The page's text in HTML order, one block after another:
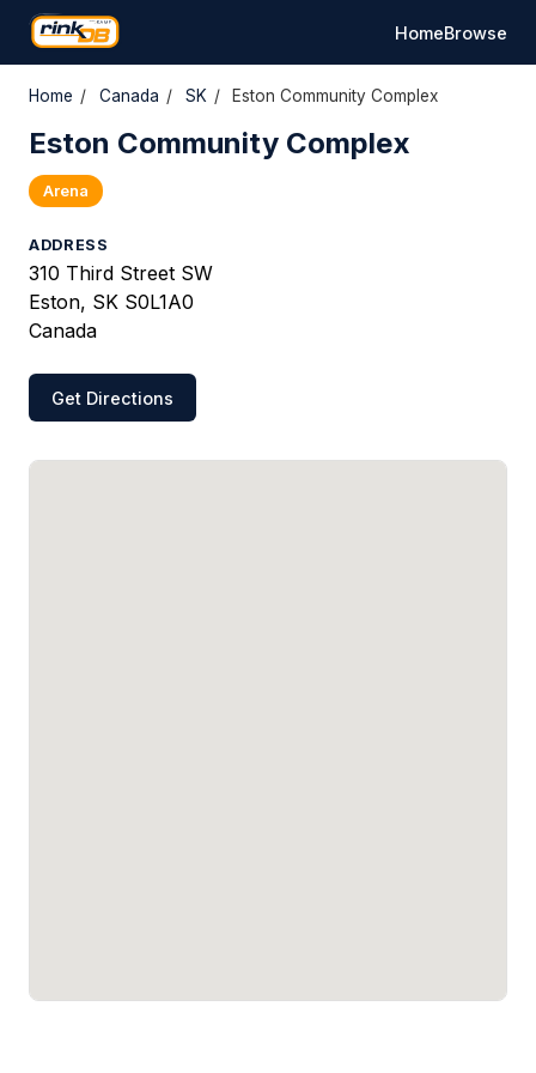
HomeBrowse
Home / Canada / SK / Eston Community Complex
Eston Community Complex
Arena
ADDRESS
310 Third Street SW
Eston, SK S0L1A0
Canada
Get Directions